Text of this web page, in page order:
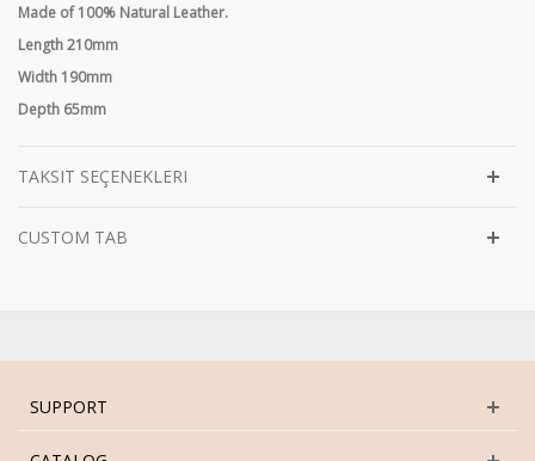
Made of 100% Natural Leather.
Length 210mm
Width 190mm
Depth 65mm
TAKSIT SEÇENEKLERI
CUSTOM TAB
SUPPORT